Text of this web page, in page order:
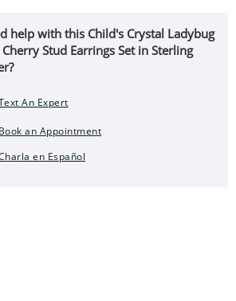
help with this Child's Crystal Ladybug
Stud Earrings Set in Sterling
An Expert
Book an Appointment
en Español